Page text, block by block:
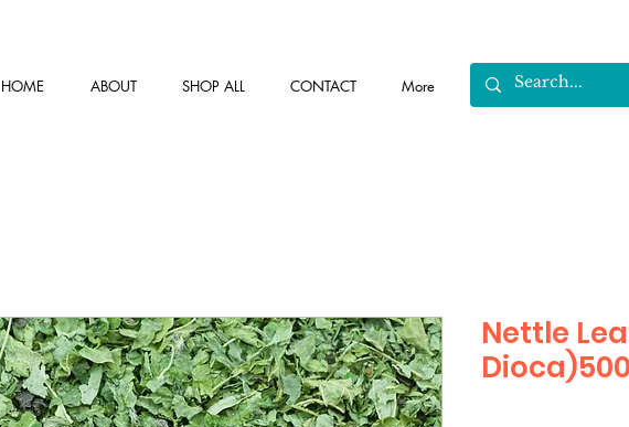
HOME ABOUT SHOP ALL CONTACT More
Nettle